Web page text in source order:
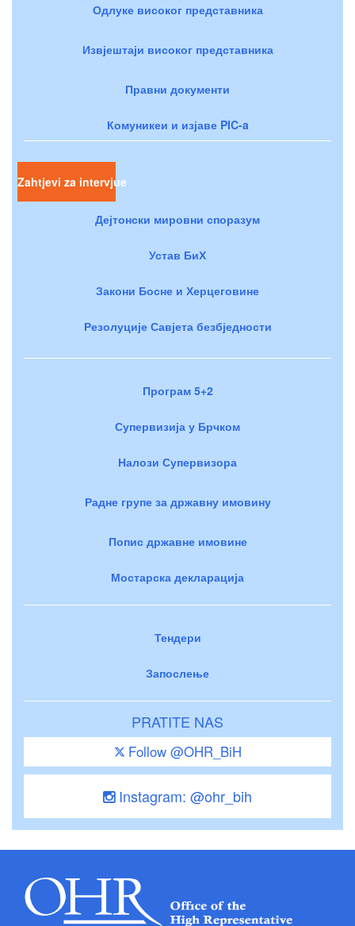
Одлуке високог представника
Извјештаји високог представника
Правни документи
Комуникеи и изјаве PIC-a
Zahtjevi za intervjue
Дејтонски мировни споразум
Устав БиХ
Закони Босне и Херцеговине
Резолуције Савјета безбједности
Програм 5+2
Супервизија у Брчком
Налози Супервизора
Радне групе за државну имовину
Попис државне имовине
Мостарска декларација
Тендери
Запослење
PRATITE NAS
Follow @OHR_BiH
Instagram: @ohr_bih